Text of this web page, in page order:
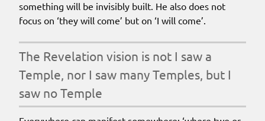
something will be invisibly built. He also does not
focus on ‘they will come’ but on ‘I will come’.
The Revelation vision is not I saw a
Temple, nor I saw many Temples, but I
saw no Temple